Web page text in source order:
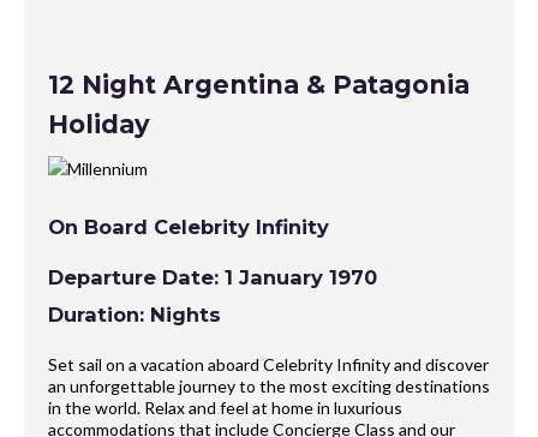
12 Night Argentina & Patagonia
Holiday
On Board Celebrity Infinity
Departure Date: 1 January 1970
Duration: Nights
Set sail on a vacation aboard Celebrity Infinity and discover
an unforgettable journey to the most exciting destinations
in the world. Relax and feel at home in luxurious
accommodations that include Concierge Class and our